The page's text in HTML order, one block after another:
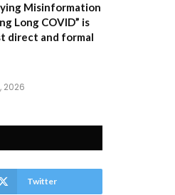
Misinformation
Long COVID” is
direct and formal
2026
Twitter